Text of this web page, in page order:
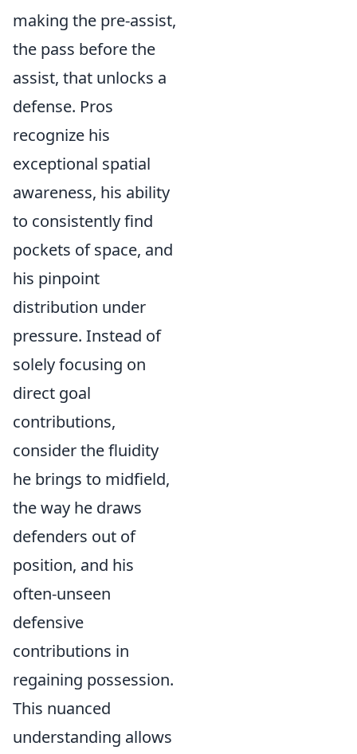
making the pre-assist,
the pass before the
assist, that unlocks a
defense. Pros
recognize his
exceptional spatial
awareness, his ability
to consistently find
pockets of space, and
his pinpoint
distribution under
pressure. Instead of
solely focusing on
direct goal
contributions,
consider the fluidity
he brings to midfield,
the way he draws
defenders out of
position, and his
often-unseen
defensive
contributions in
regaining possession.
This nuanced
understanding allows